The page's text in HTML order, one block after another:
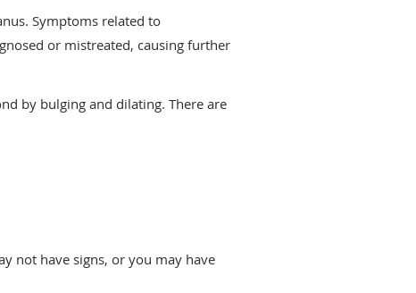
Symptoms related to
or mistreated, causing further
by bulging and dilating. There are
not have signs, or you may have